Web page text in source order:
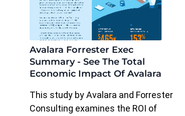
Avalara Forrester Exec
Summary - See The Total
Economic Impact Of Avalara
This study by Avalara and Forrester
Consulting examines the ROI of